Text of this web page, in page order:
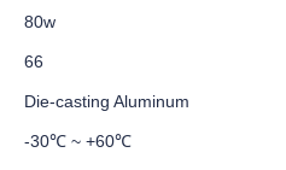
yet
80w
66
Die-casting Aluminum
-30℃ ~ +60℃